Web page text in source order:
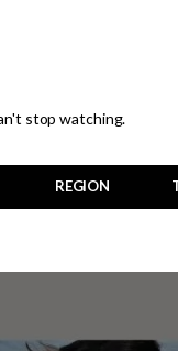
stop watching.
REGION